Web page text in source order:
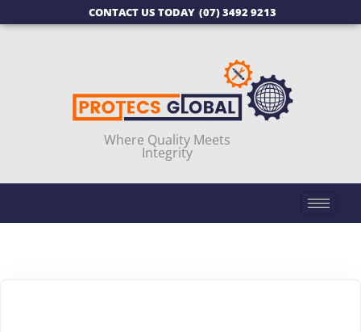
CONTACT US TODAY (07) 3492 9213
Where Quality Meets
Integrity